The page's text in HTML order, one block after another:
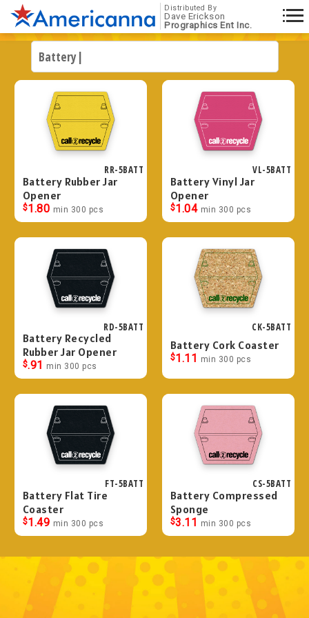
Distributed By
Dave Erickson
Prographics Ent Inc.
RR-5BATT
Battery Rubber Jar
Opener
$1.80 min 300 pcs
VL-5BATT
Battery Vinyl Jar
Opener
$1.04 min 300 pcs
RD-5BATT
Battery Recycled
Rubber Jar Opener
$.91 min 300 pcs
CK-5BATT
Battery Cork Coaster
$1.11 min 300 pcs
FT-5BATT
Battery Flat Tire
Coaster
$1.49 min 300 pcs
CS-5BATT
Battery Compressed
Sponge
$3.11 min 300 pcs